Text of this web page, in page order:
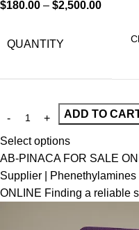
$180.00 – $2,500.00
QUANTITY
ADD TO
Select options
AB-PINACA FOR SALE
Supplier |
ONLINE Finding a reliable